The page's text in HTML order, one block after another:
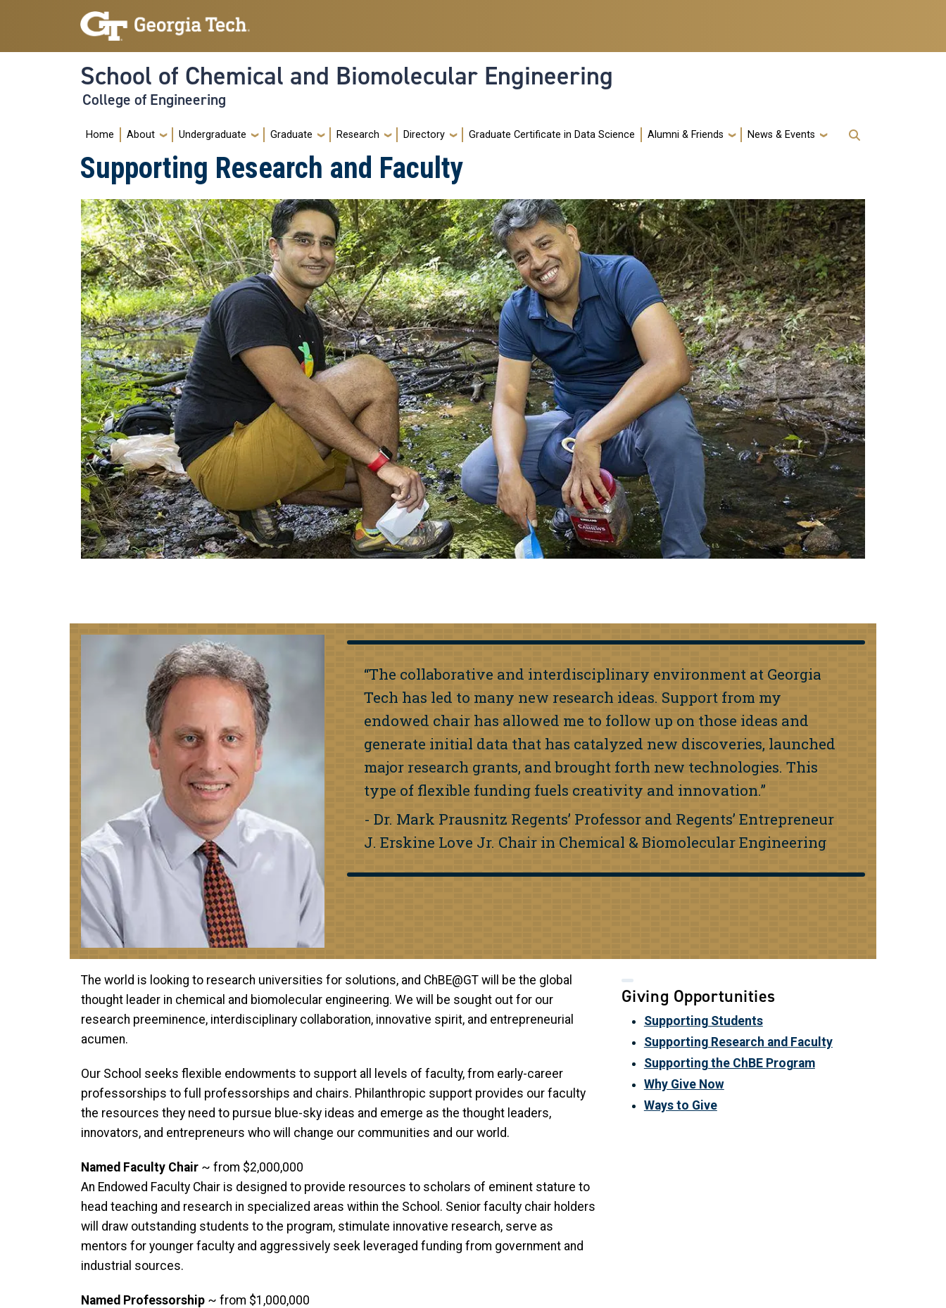
Skip to main navigation
Skip to main content
School of Chemical and Biomolecular Engineering
College of Engineering
Main navigation
Home About Undergraduate Graduate Research Directory Graduate Certificate in Data Science Alumni & Friends News & Events
Supporting Research and Faculty
Image
“The collaborative and interdisciplinary environment at Georgia
Tech has led to many new research ideas. Support from my
endowed chair has allowed me to follow up on those ideas and
generate initial data that has catalyzed new discoveries, launched
major research grants, and brought forth new technologies. This
type of flexible funding fuels creativity and innovation.”
- Dr. Mark Prausnitz Regents’ Professor and Regents’ Entrepreneur
J. Erskine Love Jr. Chair in Chemical & Biomolecular Engineering
The world is looking to research universities for solutions, and ChBE@GT will be the global
thought leader in chemical and biomolecular engineering. We will be sought out for our
research preeminence, interdisciplinary collaboration, innovative spirit, and entrepreneurial
acumen.
Our School seeks flexible endowments to support all levels of faculty, from early-career
professorships to full professorships and chairs. Philanthropic support provides our faculty
the resources they need to pursue blue-sky ideas and emerge as the thought leaders,
innovators, and entrepreneurs who will change our communities and our world.
Named Faculty Chair ~ from $2,000,000
An Endowed Faculty Chair is designed to provide resources to scholars of eminent stature to
head teaching and research in specialized areas within the School. Senior faculty chair holders
will draw outstanding students to the program, stimulate innovative research, serve as
mentors for younger faculty and aggressively seek leveraged funding from government and
industrial sources.
Named Professorship ~ from $1,000,000
Giving Opportunities
Supporting Students
Supporting Research and Faculty
Supporting the ChBE Program
Why Give Now
Ways to Give